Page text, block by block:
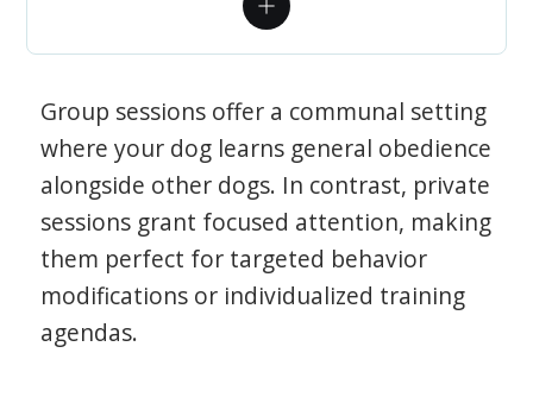
Group sessions offer a communal setting
where your dog learns general obedience
alongside other dogs. In contrast, private
sessions grant focused attention, making
them perfect for targeted behavior
modifications or individualized training
agendas.